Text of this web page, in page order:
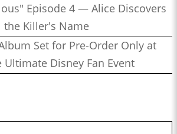
Episode 4 — Alice Discovers
the Killer's Name
Set for Pre-Order Only at
Ultimate Disney Fan Event